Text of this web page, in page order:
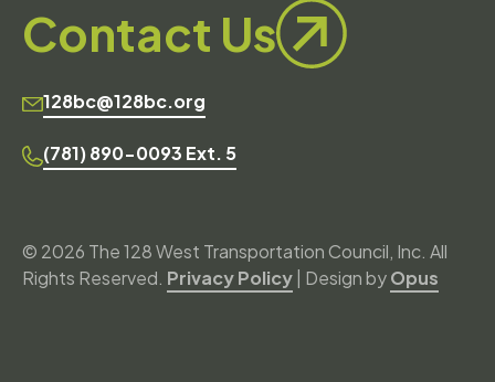
Contact Us
128bc@128bc.org
(781) 890-0093 Ext. 5
© 2026 The 128 West Transportation Council, Inc. All
Rights Reserved. Privacy Policy| Design byOpus